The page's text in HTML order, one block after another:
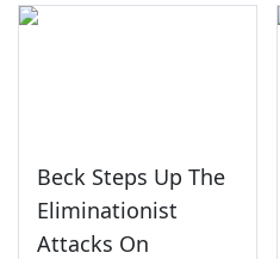
Beck Steps Up The
Eliminationist
Attacks On